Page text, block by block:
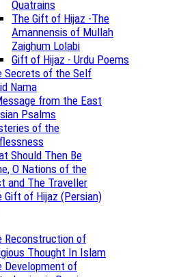
Quatrains
The Gift of Hijaz -The
Amannensis of Mullah
Zaighum Lolabi
Gift of Hijaz - Urdu Poems
Secrets of the Self
Nama
from the East
Psalms
of the
Should Then Be
O Nations of the
and The Traveller
Gift of Hijaz (Persian)
Reconstruction of
Thought In Islam
Development of